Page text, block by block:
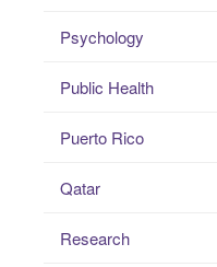
Psychology
Public Health
Puerto Rico
Qatar
Research